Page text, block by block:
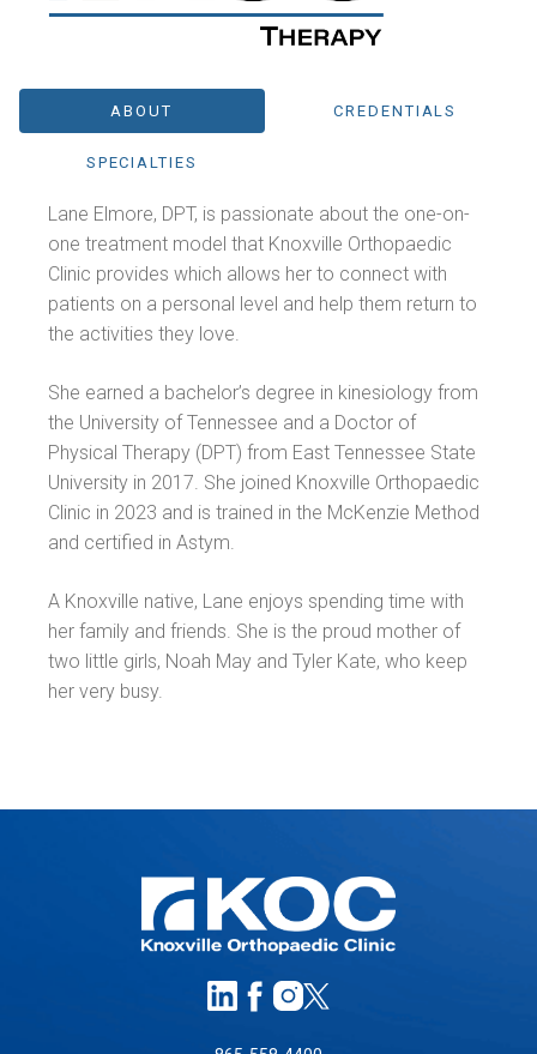
ABOUT CREDENTIALS
SPECIALTIES
Lane Elmore, DPT, is passionate about the one-on-
one treatment model that Knoxville Orthopaedic
Clinic provides which allows her to connect with
patients on a personal level and help them return to
the activities they love.
She earned a bachelor’s degree in kinesiology from
the University of Tennessee and a Doctor of
Physical Therapy (DPT) from East Tennessee State
University in 2017. She joined Knoxville Orthopaedic
Clinic in 2023 and is trained in the McKenzie Method
and certified in Astym.
A Knoxville native, Lane enjoys spending time with
her family and friends. She is the proud mother of
two little girls, Noah May and Tyler Kate, who keep
her very busy.